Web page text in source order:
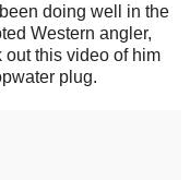
doing well in the
Western angler,
this video of him
plug.